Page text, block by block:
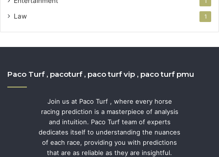
Law 1
Paco Turf , pacoturf , paco turf vip , paco turf pmu
Join us at Paco Turf , where every horse
racing prediction is a masterpiece of analysis
and intuition. Paco Turf team of experts
dedicates itself to understanding the nuances
of each race, providing you with predictions
that are as reliable as they are insightful.